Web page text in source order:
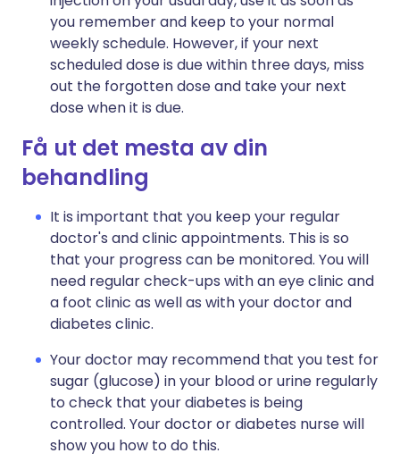
you remember and keep to your normal
weekly schedule. However, if your next
scheduled dose is due within three days, miss
out the forgotten dose and take your next
dose when it is due.
Få ut det mesta av din
behandling
It is important that you keep your regular
doctor's and clinic appointments. This is so
that your progress can be monitored. You will
need regular check-ups with an eye clinic and
a foot clinic as well as with your doctor and
diabetes clinic.
Your doctor may recommend that you test for
sugar (glucose) in your blood or urine regularly
to check that your diabetes is being
controlled. Your doctor or diabetes nurse will
show you how to do this.